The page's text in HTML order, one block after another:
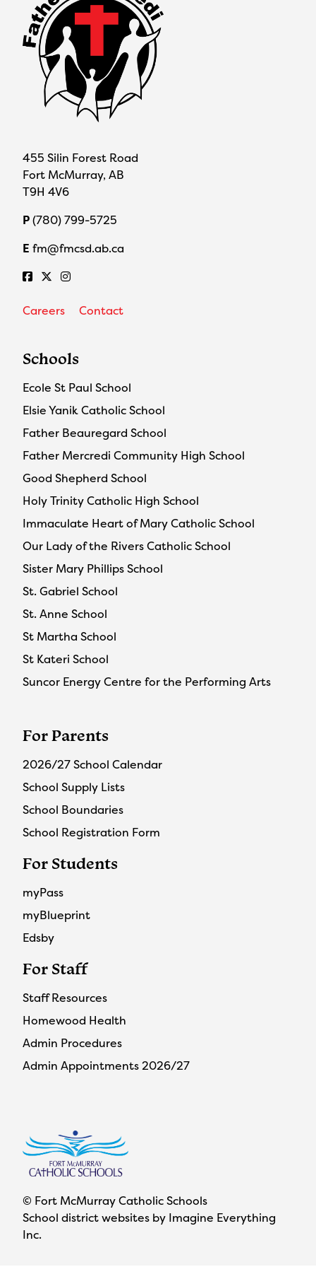
455 Silin Forest Road
Fort McMurray, AB
T9H 4V6
P(780) 799-5725
E fm@fmcsd.ab.ca
Careers Contact
Schools
Ecole St Paul School
Elsie Yanik Catholic School
Father Beauregard School
Father Mercredi Community High School
Good Shepherd School
Holy Trinity Catholic High School
Immaculate Heart of Mary Catholic School
Our Lady of the Rivers Catholic School
Sister Mary Phillips School
St. Gabriel School
St. Anne School
St Martha School
St Kateri School
Suncor Energy Centre for the Performing Arts
For Parents
2026/27 School Calendar
School Supply Lists
School Boundaries
School Registration Form
For Students
myPass
myBlueprint
Edsby
For Staff
Staff Resources
Homewood Health
Admin Procedures
Admin Appointments 2026/27
© Fort McMurray Catholic Schools
School district websites by Imagine Everything
Inc.